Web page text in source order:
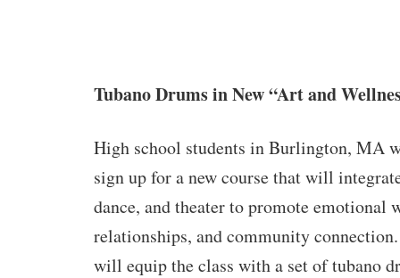
Tubano Drums in New “Art and
High school students in Burlington, MA
sign up for a new course that will
dance, and theater to promote emotional
relationships, and community
will equip the class with a set of tubano